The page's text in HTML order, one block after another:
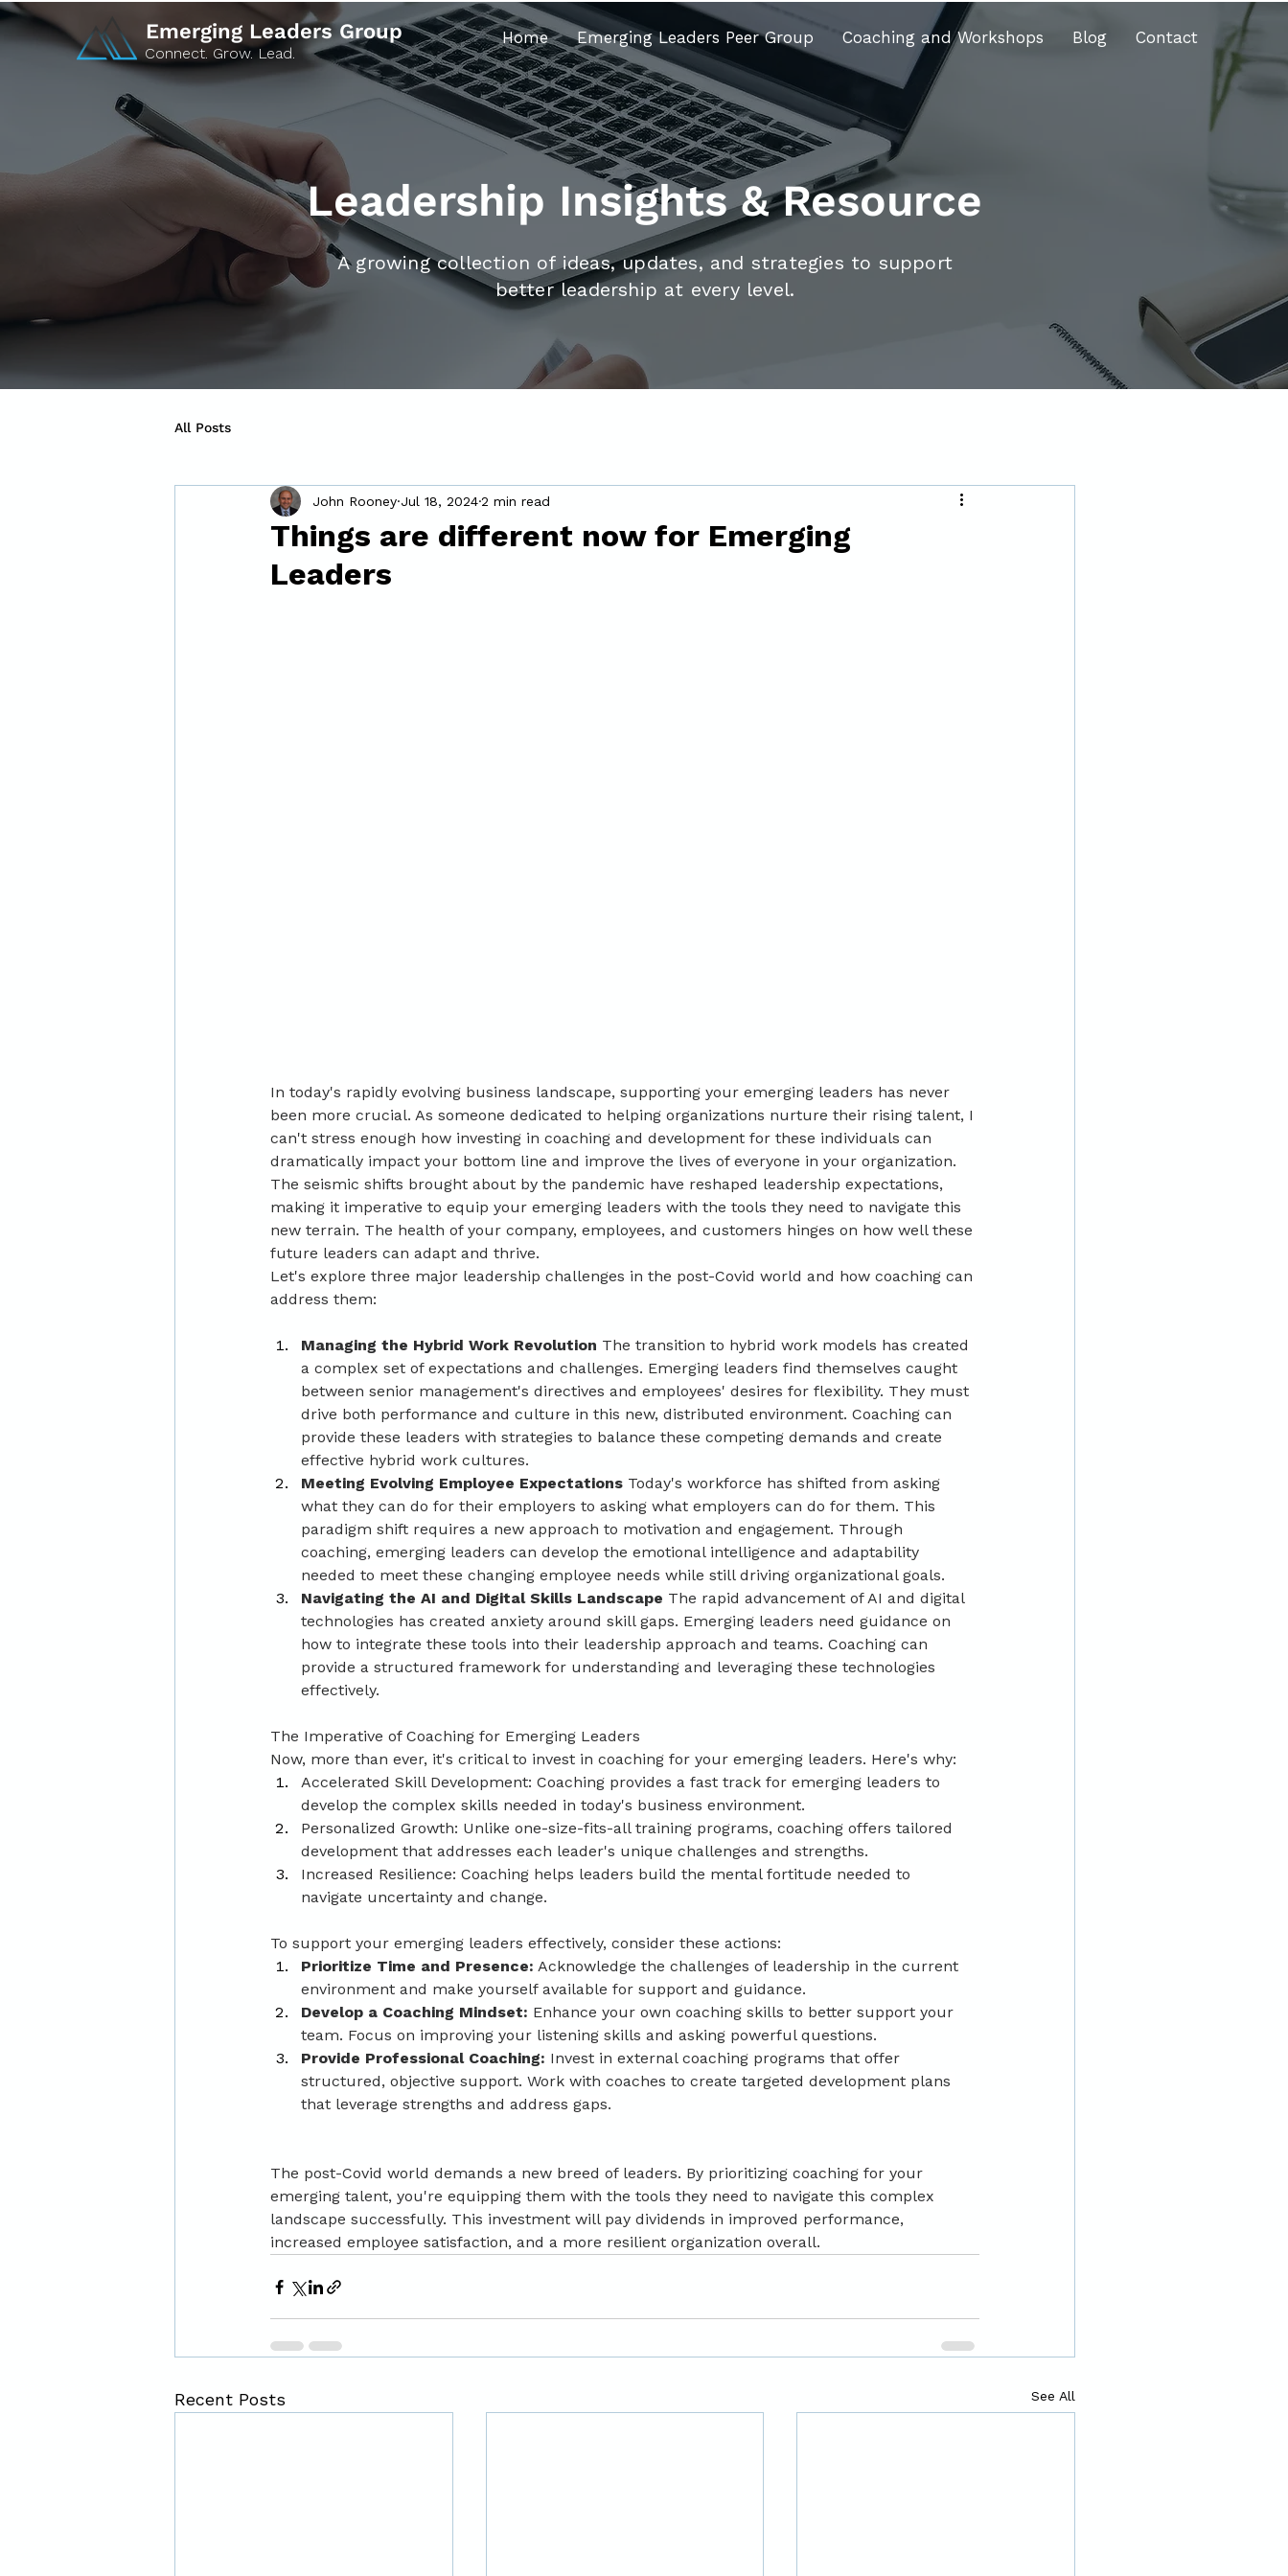
Emerging Leaders Group
Connect. Grow. Lead.
Home Emerging Leaders Peer Group Coaching and Workshops Blog Contact
Leadership Insights & Resource
A growing collection of ideas, updates, and strategies to support
better leadership at every level.
All Posts
Things are different now for Emerging
Leaders
John Rooney Jul 18, 20242 min read
In today's rapidly evolving business landscape, supporting your emerging leaders has never
been more crucial. As someone dedicated to helping organizations nurture their rising talent, I
can't stress enough how investing in coaching and development for these individuals can
dramatically impact your bottom line and improve the lives of everyone in your organization.
The seismic shifts brought about by the pandemic have reshaped leadership expectations,
making it imperative to equip your emerging leaders with the tools they need to navigate this
new terrain. The health of your company, employees, and customers hinges on how well these
future leaders can adapt and thrive.
Let's explore three major leadership challenges in the post-Covid world and how coaching can
address them:
Managing the Hybrid Work Revolution The transition to hybrid work models has created
a complex set of expectations and challenges. Emerging leaders find themselves caught
between senior management's directives and employees' desires for flexibility. They must
drive both performance and culture in this new, distributed environment. Coaching can
provide these leaders with strategies to balance these competing demands and create
effective hybrid work cultures.
Meeting Evolving Employee Expectations Today's workforce has shifted from asking
what they can do for their employers to asking what employers can do for them. This
paradigm shift requires a new approach to motivation and engagement. Through
coaching, emerging leaders can develop the emotional intelligence and adaptability
needed to meet these changing employee needs while still driving organizational goals.
Navigating the AI and Digital Skills Landscape The rapid advancement of AI and digital
technologies has created anxiety around skill gaps. Emerging leaders need guidance on
how to integrate these tools into their leadership approach and teams. Coaching can
provide a structured framework for understanding and leveraging these technologies
effectively.
The Imperative of Coaching for Emerging Leaders
Now, more than ever, it's critical to invest in coaching for your emerging leaders. Here's why:
Accelerated Skill Development: Coaching provides a fast track for emerging leaders to
develop the complex skills needed in today's business environment.
Personalized Growth: Unlike one-size-fits-all training programs, coaching offers tailored
development that addresses each leader's unique challenges and strengths.
Increased Resilience: Coaching helps leaders build the mental fortitude needed to
navigate uncertainty and change.
To support your emerging leaders effectively, consider these actions:
Prioritize Time and Presence: Acknowledge the challenges of leadership in the current
environment and make yourself available for support and guidance.
Develop a Coaching Mindset: Enhance your own coaching skills to better support your
team. Focus on improving your listening skills and asking powerful questions.
Provide Professional Coaching: Invest in external coaching programs that offer
structured, objective support. Work with coaches to create targeted development plans
that leverage strengths and address gaps.
The post-Covid world demands a new breed of leaders. By prioritizing coaching for your
emerging talent, you're equipping them with the tools they need to navigate this complex
landscape successfully. This investment will pay dividends in improved performance,
increased employee satisfaction, and a more resilient organization overall.
Recent Posts See All